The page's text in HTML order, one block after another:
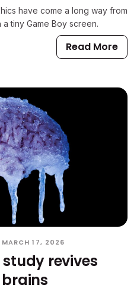
have come a long way from
tiny Game Boy screen.
Read More
MARCH 17, 2026
revives